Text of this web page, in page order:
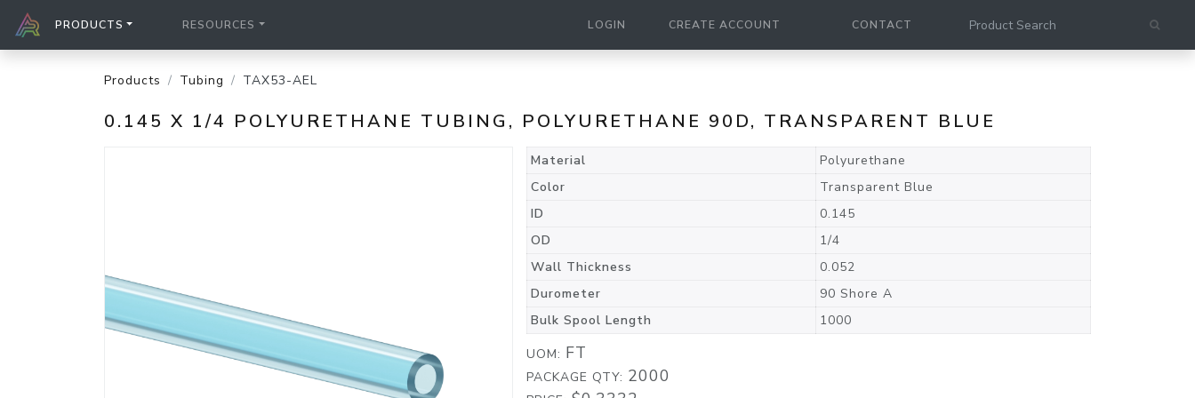
PRODUCTS RESOURCES LOGIN CREATE ACCOUNT CONTACT
Products Tubing TAX53-AEL
0.145 X 1/4 POLYURETHANE TUBING, POLYURETHANE 90D, TRANSPARENT BLUE
Material
Polyurethane
Color
Transparent Blue
ID
0.145
OD
1/4
Wall Thickness
0.052
Durometer
90 Shore A
Bulk Spool Length
1000
UOM: FT
PACKAGE QTY: 2000